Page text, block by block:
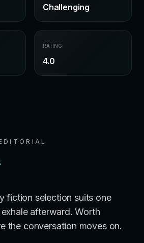
Challenging
RATING
4.0
fiction selection suits one
afterward. Worth
the conversation moves on.